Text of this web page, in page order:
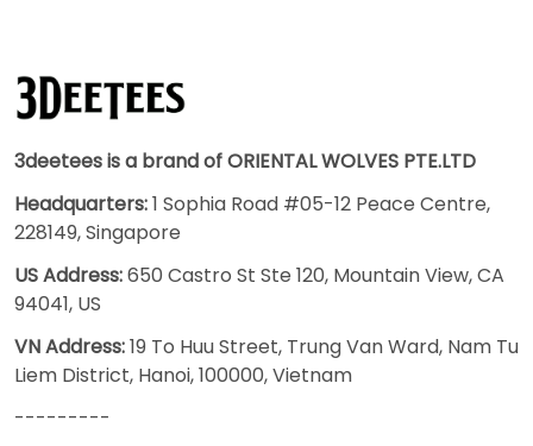
3deetees is a brand of ORIENTAL WOLVES PTE.LTD
Headquarters:1 Sophia Road #05-12 Peace Centre,
228149, Singapore
US Address:650 Castro St Ste 120, Mountain View, CA
94041, US
VN Address:19 To Huu Street, Trung Van Ward, Nam Tu
Liem District, Hanoi, 100000, Vietnam
---------